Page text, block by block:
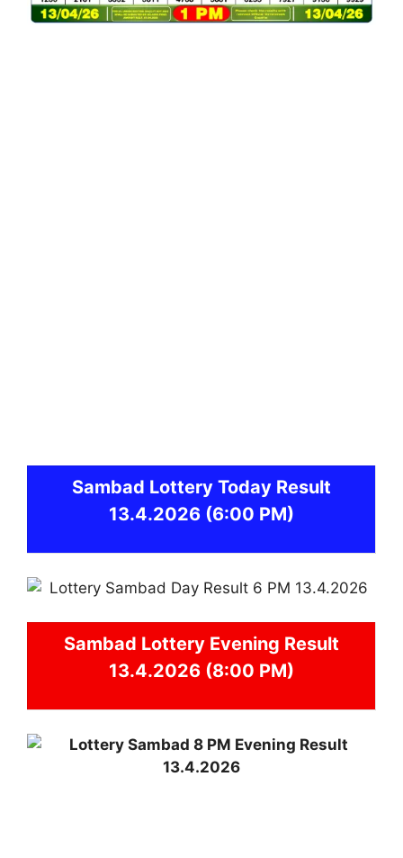
Sambad Lottery Today Result
13.4.2026 (6:00 PM)
Sambad Lottery Evening Result
13.4.2026 (8:00 PM)